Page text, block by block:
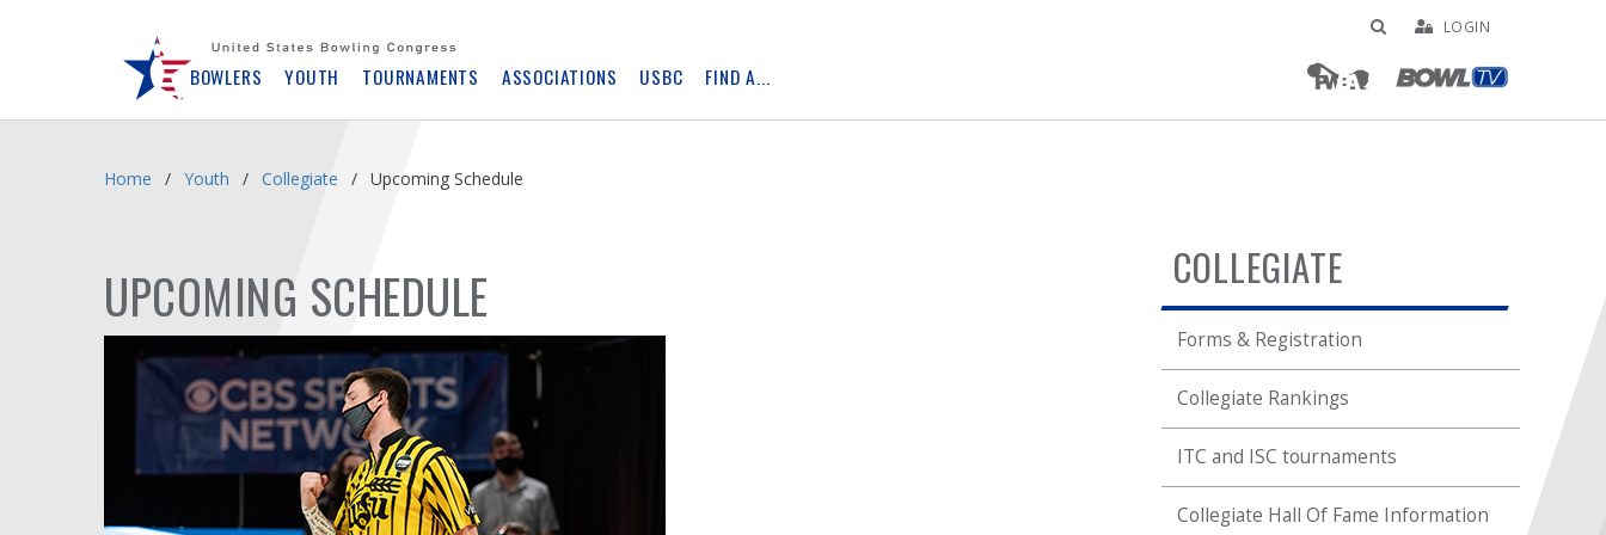
BOWLERS YOUTH TOURNAMENTS ASSOCIATIONS USBC FIND A...
LOGIN
Home Youth Collegiate Upcoming Schedule
COLLEGIATE
Forms & Registration
Collegiate Rankings
ITC and ISC tournaments
Collegiate Hall Of Fame Information
UPCOMING SCHEDULE